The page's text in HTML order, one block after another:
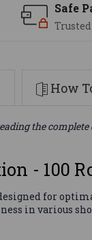
Safe
How
the
- 100
for
in various